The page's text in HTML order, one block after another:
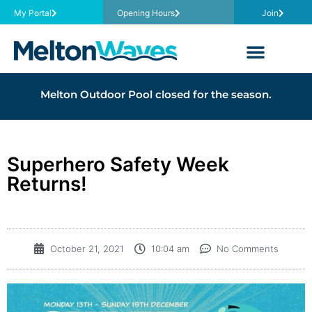
My Portal Opening Hours Join
Melton Outdoor Pool closed for the season.
Superhero Safety Week
Returns!
October 21, 2021 10:04 am No Comments